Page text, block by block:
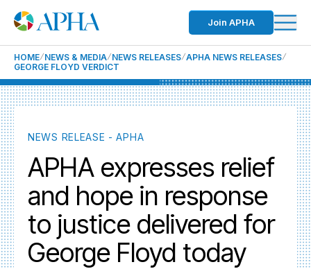
Join APHA
HOME NEWS & MEDIA NEWS RELEASES APHA NEWS RELEASES
GEORGE FLOYD VERDICT
NEWS RELEASE - APHA
APHA expresses relief
and hope in response
to justice delivered for
George Floyd today